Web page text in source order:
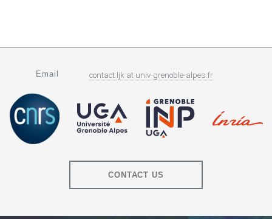
Email contact.ljk at univ-grenoble-alpes.fr
CONTACT US